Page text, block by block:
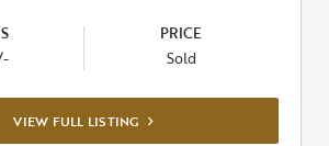
PRICE
Sold
VIEW FULL LISTING VIEW